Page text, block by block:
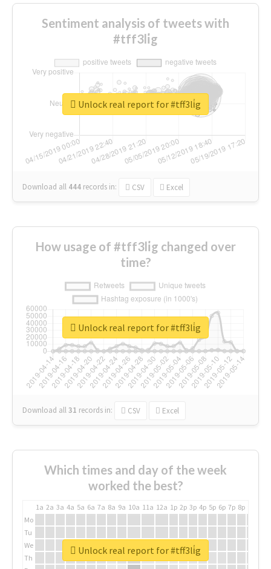
Sentiment analysis of tweets with
#tff3li̇g
Download all 444 records in: CSV Excel
Unlock real report for #tff3li̇g
How usage of #tff3li̇g changed over
time?
Download all31 records in: CSV Excel
Unlock real report for #tff3li̇g
Which times and day of the week
worked the best?
1a 2a 3a 4a 5a 6a 7a 8a 9a 10a 11a 12a 1p 2p 3p 4p 5p 6p 7p 8p
Mo
Tu
We
Th
Unlock real report for #tff3li̇g